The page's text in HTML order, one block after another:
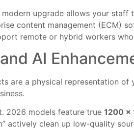
upgrade allows your
content management (ECM)
remote or hybrid workers
AI
are a physical representation
2026 models feature true 1200 x
actively clean up low-quality